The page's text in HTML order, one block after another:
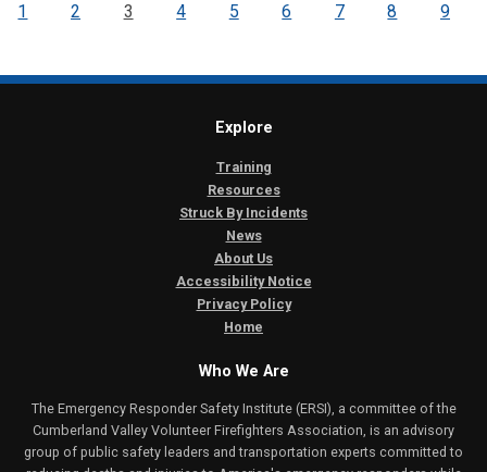
1 2 3 4 5 6 7 8 9
Explore
Training
Resources
Struck By Incidents
News
About Us
Accessibility Notice
Privacy Policy
Home
Who We Are
The Emergency Responder Safety Institute (ERSI), a committee of the
Cumberland Valley Volunteer Firefighters Association, is an advisory
group of public safety leaders and transportation experts committed to